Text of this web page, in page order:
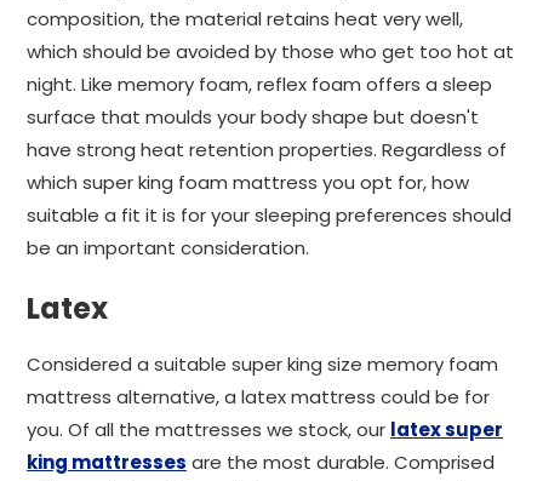
composition, the material retains heat very well,
which should be avoided by those who get too hot at
night. Like memory foam, reflex foam offers a sleep
surface that moulds your body shape but doesn't
have strong heat retention properties. Regardless of
which super king foam mattress you opt for, how
suitable a fit it is for your sleeping preferences should
be an important consideration.
Latex
Considered a suitable super king size memory foam
mattress alternative, a latex mattress could be for
you. Of all the mattresses we stock, our latex super
king mattresses are the most durable. Comprised